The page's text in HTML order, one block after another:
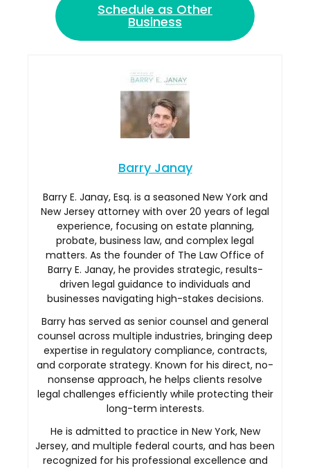
Schedule as Other
Business
Barry Janay
Barry E. Janay, Esq. is a seasoned New York and
New Jersey attorney with over 20 years of legal
experience, focusing on estate planning,
probate, business law, and complex legal
matters. As the founder of The Law Office of
Barry E. Janay, he provides strategic, results-
driven legal guidance to individuals and
businesses navigating high-stakes decisions.
Barry has served as senior counsel and general
counsel across multiple industries, bringing deep
expertise in regulatory compliance, contracts,
and corporate strategy. Known for his direct, no-
nonsense approach, he helps clients resolve
legal challenges efficiently while protecting their
long-term interests.
He is admitted to practice in New York, New
Jersey, and multiple federal courts, and has been
recognized for his professional excellence and